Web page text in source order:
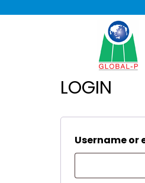
LOGIN
Username or